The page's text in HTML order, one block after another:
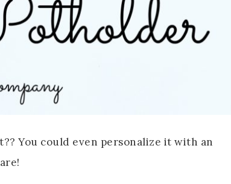
You could even personalize it with an